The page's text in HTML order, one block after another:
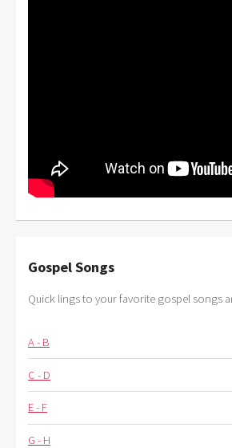
Gospel Songs
Quick lings to your favorite gospel songs
A - B
C - D
E - F
G - H